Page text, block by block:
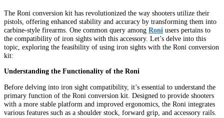
The Roni conversion kit has revolutionized the way shooters utilize their
pistols, offering enhanced stability and accuracy by transforming them into
carbine-style firearms. One common query among Roni users pertains to
the compatibility of iron sights with this accessory. Let’s delve into this
topic, exploring the feasibility of using iron sights with the Roni conversion
kit:
Understanding the Functionality of the Roni
Before delving into iron sight compatibility, it’s essential to understand the
primary function of the Roni conversion kit. Designed to provide shooters
with a more stable platform and improved ergonomics, the Roni integrates
various features such as a shoulder stock, forward grip, and accessory rails.